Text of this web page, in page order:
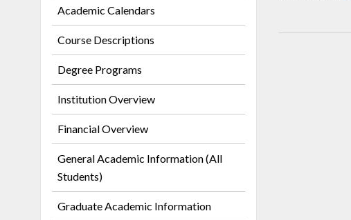
Academic Calendars
Course Descriptions
Degree Programs
Institution Overview
Financial Overview
General Academic Information (All
Students)
Graduate Academic Information